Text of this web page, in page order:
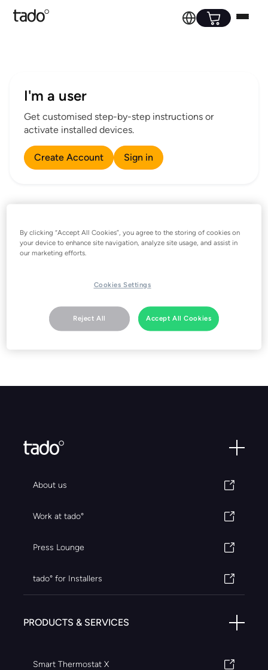
I'm a user
Get customised step-by-step instructions or
activate installed devices.
Create Account Sign in
I’m a professional installer
Installation guides and assistance for professional
installers.
Go to download
About us
Work at tado°
Press Lounge
tado° for Installers
PRODUCTS & SERVICES
Smart Thermostat X
By clicking “Accept All Cookies”, you agree to the storing of cookies on
your device to enhance site navigation, analyze site usage, and assist in
our marketing efforts.
Cookies Settings
Reject All Accept All Cookies